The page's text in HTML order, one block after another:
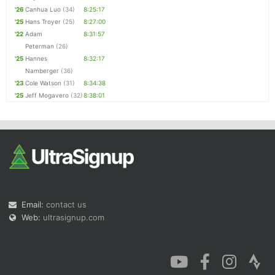
'26 Canhua Luo (34)
8:25:17
'25 Hans Troyer (25)
8:27:00
'22 Adam
Peterman (26)
8:31:57
'25 Hannes
Namberger (36)
8:32:17
'23 Cole Watson (31)
8:34:38
'25 Jeff Mogavero (32)8:38:01
Email: contact us
Web: ultrasignup.com